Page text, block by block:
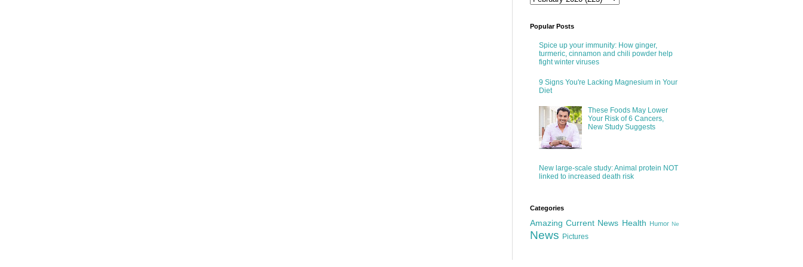
Popular Posts
Spice up your immunity: How ginger,
turmeric, cinnamon and chili powder help
fight winter viruses
9 Signs You're Lacking Magnesium in Your
Diet
These Foods May Lower
Your Risk of 6 Cancers,
New Study Suggests
New large-scale study: Animal protein NOT
linked to increased death risk
Categories
Amazing Current News Health Humor Ne
News Pictures